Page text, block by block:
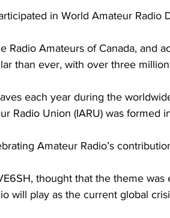
in World Amateur Radio
Radio Amateurs of Canada, and
than ever, with over three
each year during the
Radio Union (IARU) was formed
Amateur Radio’s
thought that the theme
will play as the current global